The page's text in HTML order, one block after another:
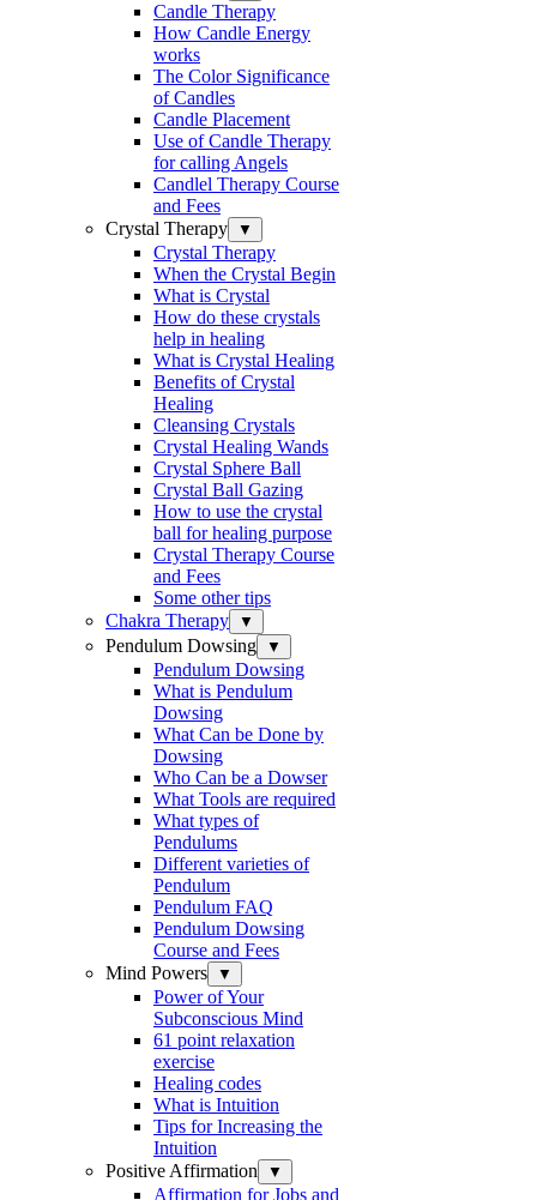
Candle Therapy
How Candle Energy
works
The Color Significance
of Candles
Candle Placement
Use of Candle Therapy
for calling Angels
Candlel Therapy Course
and Fees
Crystal Therapy
▼
Crystal Therapy
When the Crystal Begin
What is Crystal
How do these crystals
help in healing
What is Crystal Healing
Benefits of Crystal
Healing
Cleansing Crystals
Crystal Healing Wands
Crystal Sphere Ball
Crystal Ball Gazing
How to use the crystal
ball for healing purpose
Crystal Therapy Course
and Fees
Some other tips
Chakra Therapy
▼
Pendulum Dowsing ▼
Pendulum Dowsing
What is Pendulum
Dowsing
What Can be Done by
Dowsing
Who Can be a Dowser
What Tools are required
What types of
Pendulums
Different varieties of
Pendulum
Pendulum FAQ
Pendulum Dowsing
Course and Fees
Mind Powers
▼
Power of Your
Subconscious Mind
61 point relaxation
exercise
Healing codes
What is Intuition
Tips for Increasing the
Intuition
Positive Affirmation
▼
Affirmation for Jobs and